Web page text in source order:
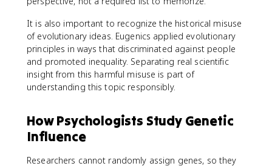
It is also important to recognize the historical misuse
of evolutionary ideas. Eugenics applied evolutionary
principles in ways that discriminated against people
and promoted inequality. Separating real scientific
insight from this harmful misuse is part of
understanding this topic responsibly.
How Psychologists Study Genetic
Influence
Researchers cannot randomly assign genes, so they